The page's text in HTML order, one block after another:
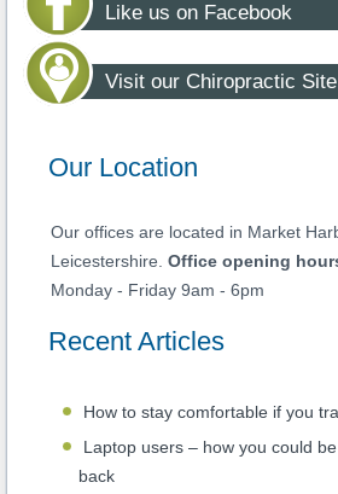
Like us on Facebook
Visit our Chiropractic Site
Our Location
Our offices are located in Market
Leicestershire.Office opening
Monday - Friday 9am - 6pm
Recent Articles
How to stay comfortable if you
Laptop users – how you could
back